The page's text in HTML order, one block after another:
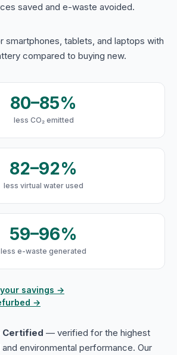
saved and e-waste avoided.
smartphones, tablets, and laptops with
compared to buying new.
80–85%
less CO₂ emitted
82–92%
less virtual water used
59–96%
less e-waste generated
savings →
→
Certified — verified for the highest
environmental performance. Our